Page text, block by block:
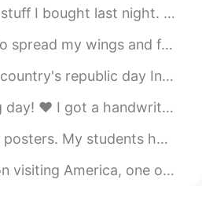
useful phrase!! 🙏
2021.01.22 09:05
these examples.Good
My table is a bit messy but oh well. I love this time o...
than the bluest sky Never did me any good Waiti...
republic day. This time there gonna be a big event...
letter from the Publisher of the newspaper congratu...
to research a country that I assigned their group duri...
the places I recommend to visit is Yellowstone! It’s...